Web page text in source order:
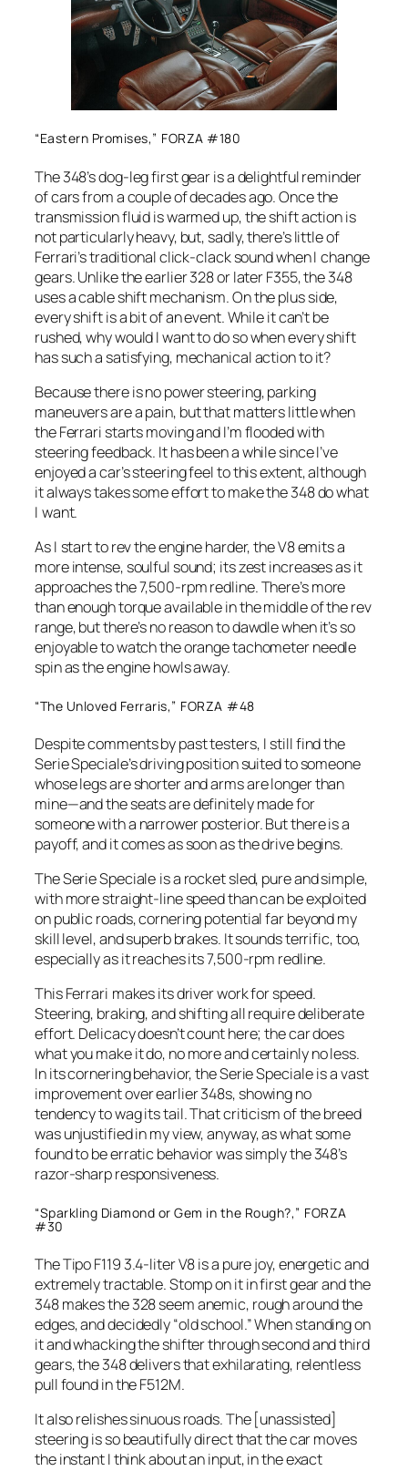
“Eastern Promises,” FORZA #180
The 348’s dog-leg first gear is a delightful reminder
of cars from a couple of decades ago. Once the
transmission fluid is warmed up, the shift action is
not particularly heavy, but, sadly, there’s little of
Ferrari’s traditional click-clack sound when I change
gears. Unlike the earlier 328 or later F355, the 348
uses a cable shift mechanism. On the plus side,
every shift is a bit of an event. While it can’t be
rushed, why would I want to do so when every shift
has such a satisfying, mechanical action to it?
Because there is no power steering, parking
maneuvers are a pain, but that matters little when
the Ferrari starts moving and I’m flooded with
steering feedback. It has been a while since I’ve
enjoyed a car’s steering feel to this extent, although
it always takes some effort to make the 348 do what
I want.
As I start to rev the engine harder, the V8 emits a
more intense, soulful sound; its zest increases as it
approaches the 7,500-rpm redline. There’s more
than enough torque available in the middle of the rev
range, but there’s no reason to dawdle when it’s so
enjoyable to watch the orange tachometer needle
spin as the engine howls away.
“The Unloved Ferraris,” FORZA #48
Despite comments by past testers, I still find the
Serie Speciale’s driving position suited to someone
whose legs are shorter and arms are longer than
mine—and the seats are definitely made for
someone with a narrower posterior. But there is a
payoff, and it comes as soon as the drive begins.
The Serie Speciale is a rocket sled, pure and simple,
with more straight-line speed than can be exploited
on public roads, cornering potential far beyond my
skill level, and superb brakes. It sounds terrific, too,
especially as it reaches its 7,500-rpm redline.
This Ferrari makes its driver work for speed.
Steering, braking, and shifting all require deliberate
effort. Delicacy doesn’t count here; the car does
what you make it do, no more and certainly no less.
In its cornering behavior, the Serie Speciale is a vast
improvement over earlier 348s, showing no
tendency to wag its tail. That criticism of the breed
was unjustified in my view, anyway, as what some
found to be erratic behavior was simply the 348’s
razor-sharp responsiveness.
“Sparkling Diamond or Gem in the Rough?,” FORZA
#30
The Tipo F119 3.4-liter V8 is a pure joy, energetic and
extremely tractable. Stomp on it in first gear and the
348 makes the 328 seem anemic, rough around the
edges, and decidedly “old school.” When standing on
it and whacking the shifter through second and third
gears, the 348 delivers that exhilarating, relentless
pull found in the F512M.
It also relishes sinuous roads. The [unassisted]
steering is so beautifully direct that the car moves
the instant I think about an input, in the exact